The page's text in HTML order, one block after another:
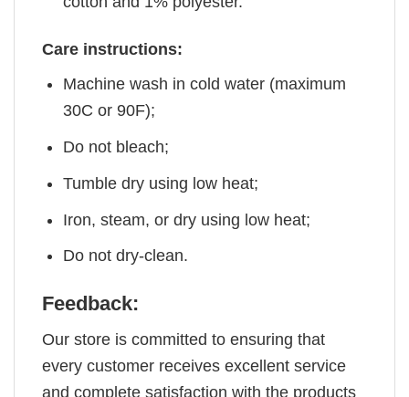
Care instructions:
Machine wash in cold water (maximum
30C or 90F);
Do not bleach;
Tumble dry using low heat;
Iron, steam, or dry using low heat;
Do not dry-clean.
Feedback:
Our store is committed to ensuring that
every customer receives excellent service
and complete satisfaction with the products